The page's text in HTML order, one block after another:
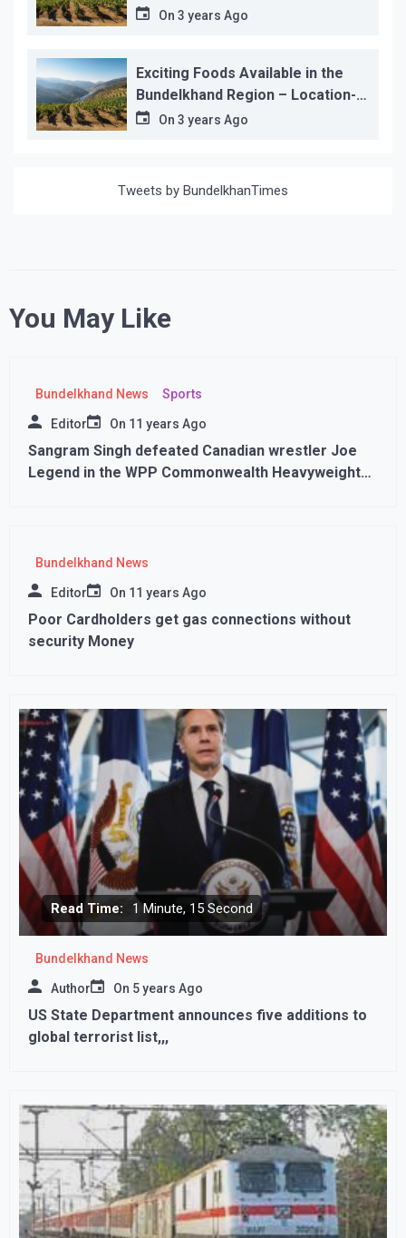
wiseOn 3 years Ago
Exciting Foods Available in the
Bundelkhand Region – Location-
wiseOn 3 years Ago
Tweets by BundelkhanTimes
You May Like
Bundelkhand News Sports
Editor On 11 years Ago
Sangram Singh defeated Canadian wrestler Joe
Legend in the WPP Commonwealth Heavyweight
Bundelkhand News
Editor On 11 years Ago
Poor Cardholders get gas connections without
security Money
Read Time: 1 Minute, 15 Second
Bundelkhand News
Author On 5 years Ago
US State Department announces five additions to
global terrorist list,,,